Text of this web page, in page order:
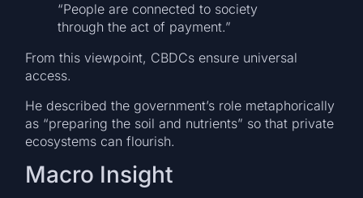
“People are connected to society
through the act of payment.”
From this viewpoint, CBDCs ensure universal
access.
He described the government’s role metaphorically
as “preparing the soil and nutrients” so that private
ecosystems can flourish.
Macro Insight